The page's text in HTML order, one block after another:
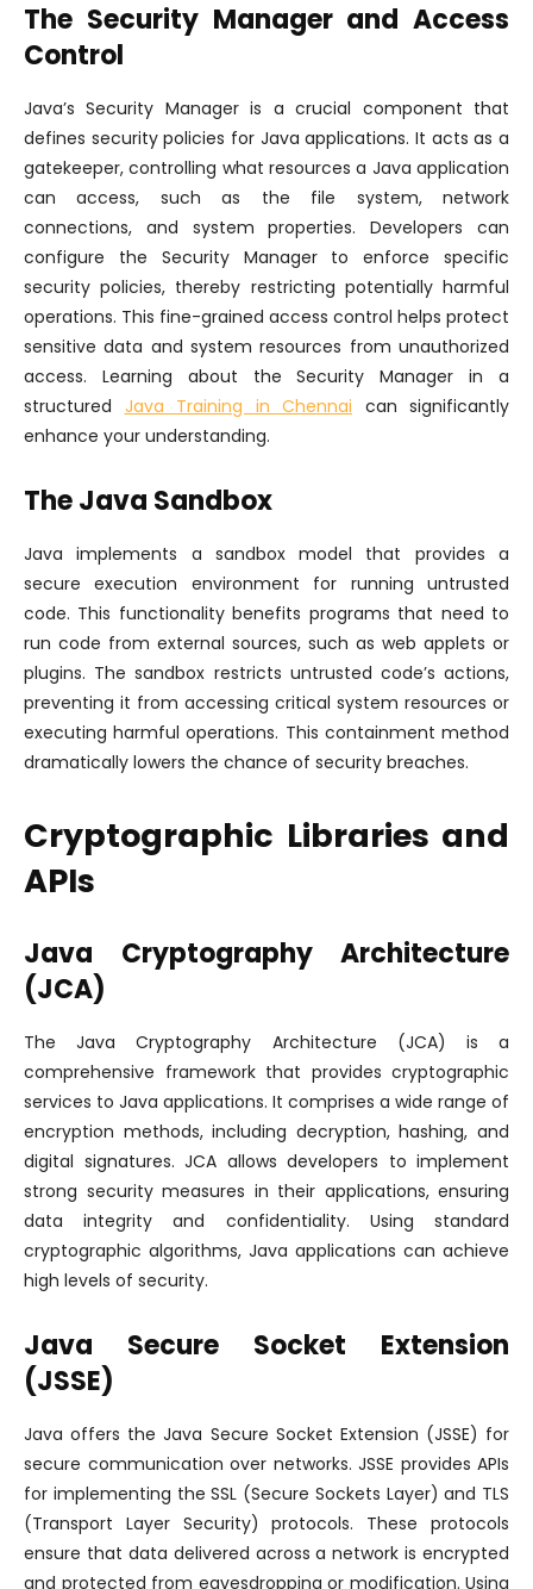
The Security Manager and Access
Control
Java’s Security Manager is a crucial component that
defines security policies for Java applications. It acts as a
gatekeeper, controlling what resources a Java application
can access, such as the file system, network
connections, and system properties. Developers can
configure the Security Manager to enforce specific
security policies, thereby restricting potentially harmful
operations. This fine-grained access control helps protect
sensitive data and system resources from unauthorized
access. Learning about the Security Manager in a
structured Java Training in Chennai can significantly
enhance your understanding.
The Java Sandbox
Java implements a sandbox model that provides a
secure execution environment for running untrusted
code. This functionality benefits programs that need to
run code from external sources, such as web applets or
plugins. The sandbox restricts untrusted code’s actions,
preventing it from accessing critical system resources or
executing harmful operations. This containment method
dramatically lowers the chance of security breaches.
Cryptographic Libraries and
APIs
Java Cryptography Architecture
(JCA)
The Java Cryptography Architecture (JCA) is a
comprehensive framework that provides cryptographic
services to Java applications. It comprises a wide range of
encryption methods, including decryption, hashing, and
digital signatures. JCA allows developers to implement
strong security measures in their applications, ensuring
data integrity and confidentiality. Using standard
cryptographic algorithms, Java applications can achieve
high levels of security.
Java Secure Socket Extension
(JSSE)
Java offers the Java Secure Socket Extension (JSSE) for
secure communication over networks. JSSE provides APIs
for implementing the SSL (Secure Sockets Layer) and TLS
(Transport Layer Security) protocols. These protocols
ensure that data delivered across a network is encrypted
and protected from eavesdropping or modification. Using